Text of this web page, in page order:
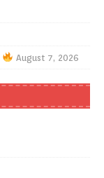
August 7, 2026